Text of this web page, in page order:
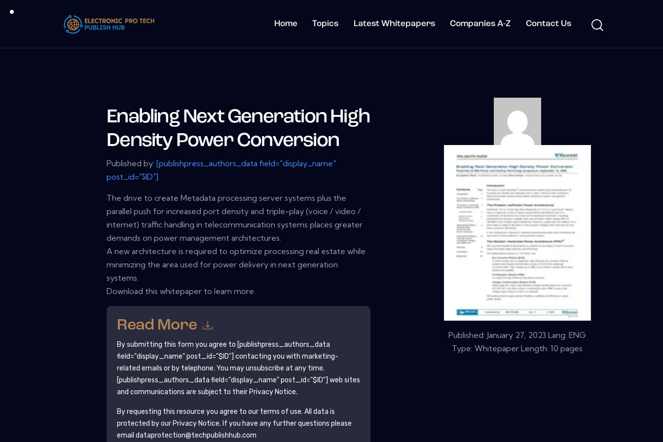
Home Topics Latest Whitepapers Companies A-Z Contact Us
Enabling Next Generation High
Density Power Conversion
Published by:[publishpress_authors_data field="display_name"
post_id="$ID"]
The drive to create Metadata processing server systems plus the
parallel push for increased port density and triple-play (voice / video /
internet) traffic handling in telecommunication systems places greater
demands on power management architectures.
A new architecture is required to optimize processing real estate while
minimizing the area used for power delivery in next generation
systems.
Download this whitepaper to learn more.
Read More
By submitting this form you agree to [publishpress_authors_data
field="display_name" post_id="$ID"] contacting you with marketing-
related emails or by telephone. You may unsubscribe at any time.
[publishpress_authors_data field="display_name" post_id="$ID"] web sites
and communications are subject to their Privacy Notice.
By requesting this resource you agree to our terms of use. All data is
protected by our Privacy Notice. If you have any further questions please
email dataprotection@techpublishhub.com
Published: January 27, 2023 Lang: ENG
Type: Whitepaper Length: 10 pages